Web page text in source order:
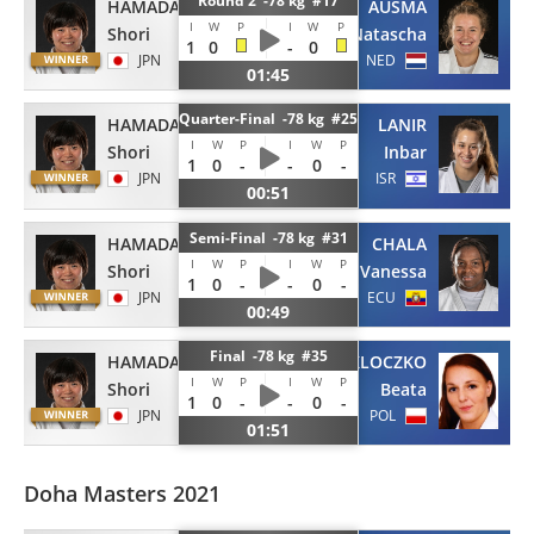
HAMADA
Shori
JPN
I W P I W P
1 0 -
0
01:45
AUSMA
Natascha
NED
HAMADA
Shori
JPN
Quarter-Final -78 kg #25
I W P I W P
1 0 - - 0
-
00:51
LANIR
Inbar
ISR
HAMADA
Shori
JPN
Semi-Final -78 kg #31
I W P I W P
1 0 - - 0
-
00:49
CHALA
Vanessa
ECU
HAMADA
Shori
JPN
Final -78 kg #35
I W P I W P
1 0 - - 0
-
01:51
PACUT-KLOCZKO
Beata
POL
Doha Masters 2021